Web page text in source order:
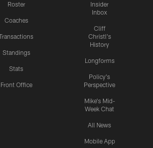
Roster
Coaches
Standings
Stats
Front Office
Insider
Inbox
Cliff
Christl's
History
Longforms
Policy's
Perspective
Mike's Mid-
Week Chat
All News
Mobile App